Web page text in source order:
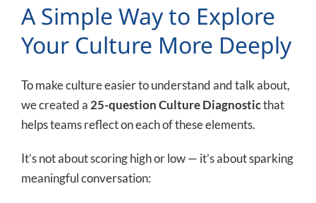
A Simple Way to Explore
Your Culture More Deeply
To make culture easier to understand and talk about,
we created a 25-question Culture Diagnosticthat
helps teams reflect on each of these elements.
It’s not about scoring high or low — it’s about sparking
meaningful conversation: